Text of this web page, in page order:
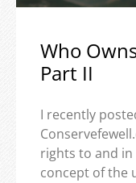
Who
Part II
I recently
rights to and
concept of the